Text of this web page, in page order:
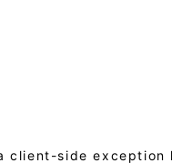
client-side exception